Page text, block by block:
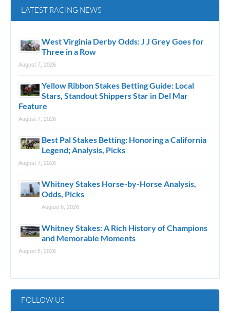
LATEST RACING NEWS
West Virginia Derby Odds: J J Grey Goes for
Three in a Row
August 7, 2026
Yellow Ribbon Stakes Betting Guide: Local
Stars, Standout Shippers Star in Del Mar
Feature
August 7, 2026
Best Pal Stakes Betting: Honoring a California
Legend; Analysis, Picks
August 7, 2026
Whitney Stakes Horse-by-Horse Analysis,
Odds, Picks
August 6, 2026
Whitney Stakes: A Rich History of Champions
and Memorable Moments
August 6, 2026
FOLLOW US